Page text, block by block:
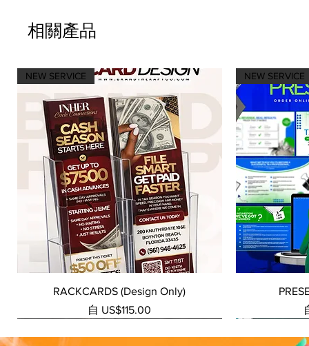
相關產品
快速瀏覽
NEW SERVICE
RACKCARDS (Design Only)
自 US$115.00
促銷價格
NEW SERVICE